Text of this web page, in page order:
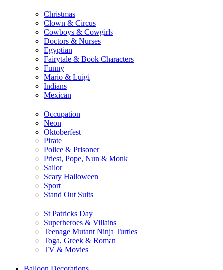
Christmas
Clown & Circus
Cowboys & Cowgirls
Doctors & Nurses
Egyptian
Fairytale & Book Characters
Funny
Mario & Luigi
Indians
Mexican
Occupation
Neon
Oktoberfest
Pirate
Police & Prisoner
Priest, Pope, Nun & Monk
Sailor
Scary Halloween
Sport
Stand Out Suits
St Patricks Day
Superheroes & Villains
Teenage Mutant Ninja Turtles
Toga, Greek & Roman
TV & Movies
Balloon Decorations